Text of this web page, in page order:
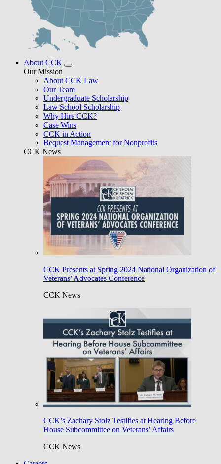
About CCK
Our Mission
About CCK Law
Our Team
Undergraduate Scholarship
Law School Scholarship
Why Hire CCK?
Case Wins
CCK in Action
Bequest Management for Nonprofits
CCK News
CCK Presents at Spring 2024 National Organization of
Veterans’ Advocates Conference
CCK News
CCK’s Zachary Stolz Testifies at Hearing Before
House Subcommittee on Veterans’ Affairs
CCK News